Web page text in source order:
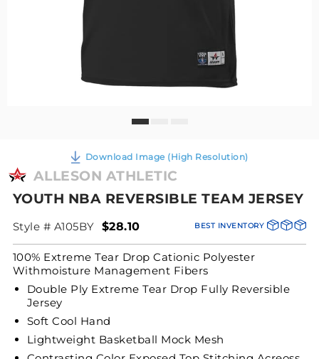
Download Image (High Resolution)
ALLESON ATHLETIC
YOUTH NBA REVERSIBLE TEAM JERSEY
Style # A105BY BEST INVENTORY
$28.10
100% Extreme Tear Drop Cationic Polyester
Withmoisture Management Fibers
Double Ply Extreme Tear Drop Fully Reversible
Jersey
Soft Cool Hand
Lightweight Basketball Mock Mesh